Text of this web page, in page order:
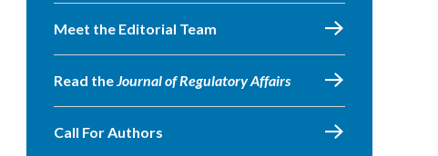
Meet the Editorial Team
Read theJournal of Regulatory Affairs
Call For Authors